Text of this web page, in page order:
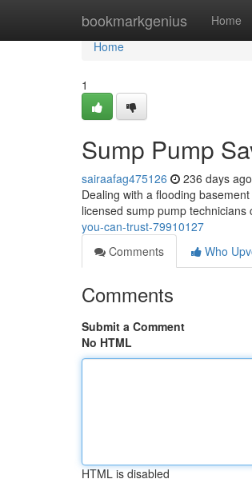
bookmarkgenius Home
Home
Home
1
Sump Pump
sairaafag475126 236 days ago
Dealing with a flooding
licensed sump pump
you-can-trust-79910127
Comments
Who
Comments
Submit a Comment
No HTML
HTML is disabled